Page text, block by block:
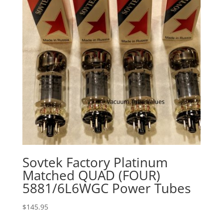
Sovtek Factory Platinum
Matched QUAD (FOUR)
5881/6L6WGC Power Tubes
$145.95